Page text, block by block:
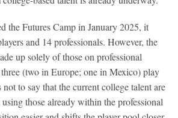
the Futures Camp in January 2025, it
and 14 professionals. However, the
up solely of those on professional
(two in Europe; one in Mexico) play
to say that the current college talent are
those already within the professional